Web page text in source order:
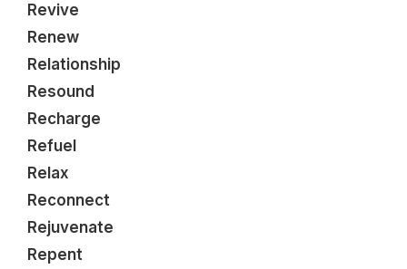
Revive
Renew
Relationship
Resound
Recharge
Refuel
Relax
Reconnect
Rejuvenate
Repent